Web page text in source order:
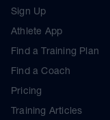
Sign Up
Athlete App
Find a Training Plan
Find a Coach
Pricing
Training Articles